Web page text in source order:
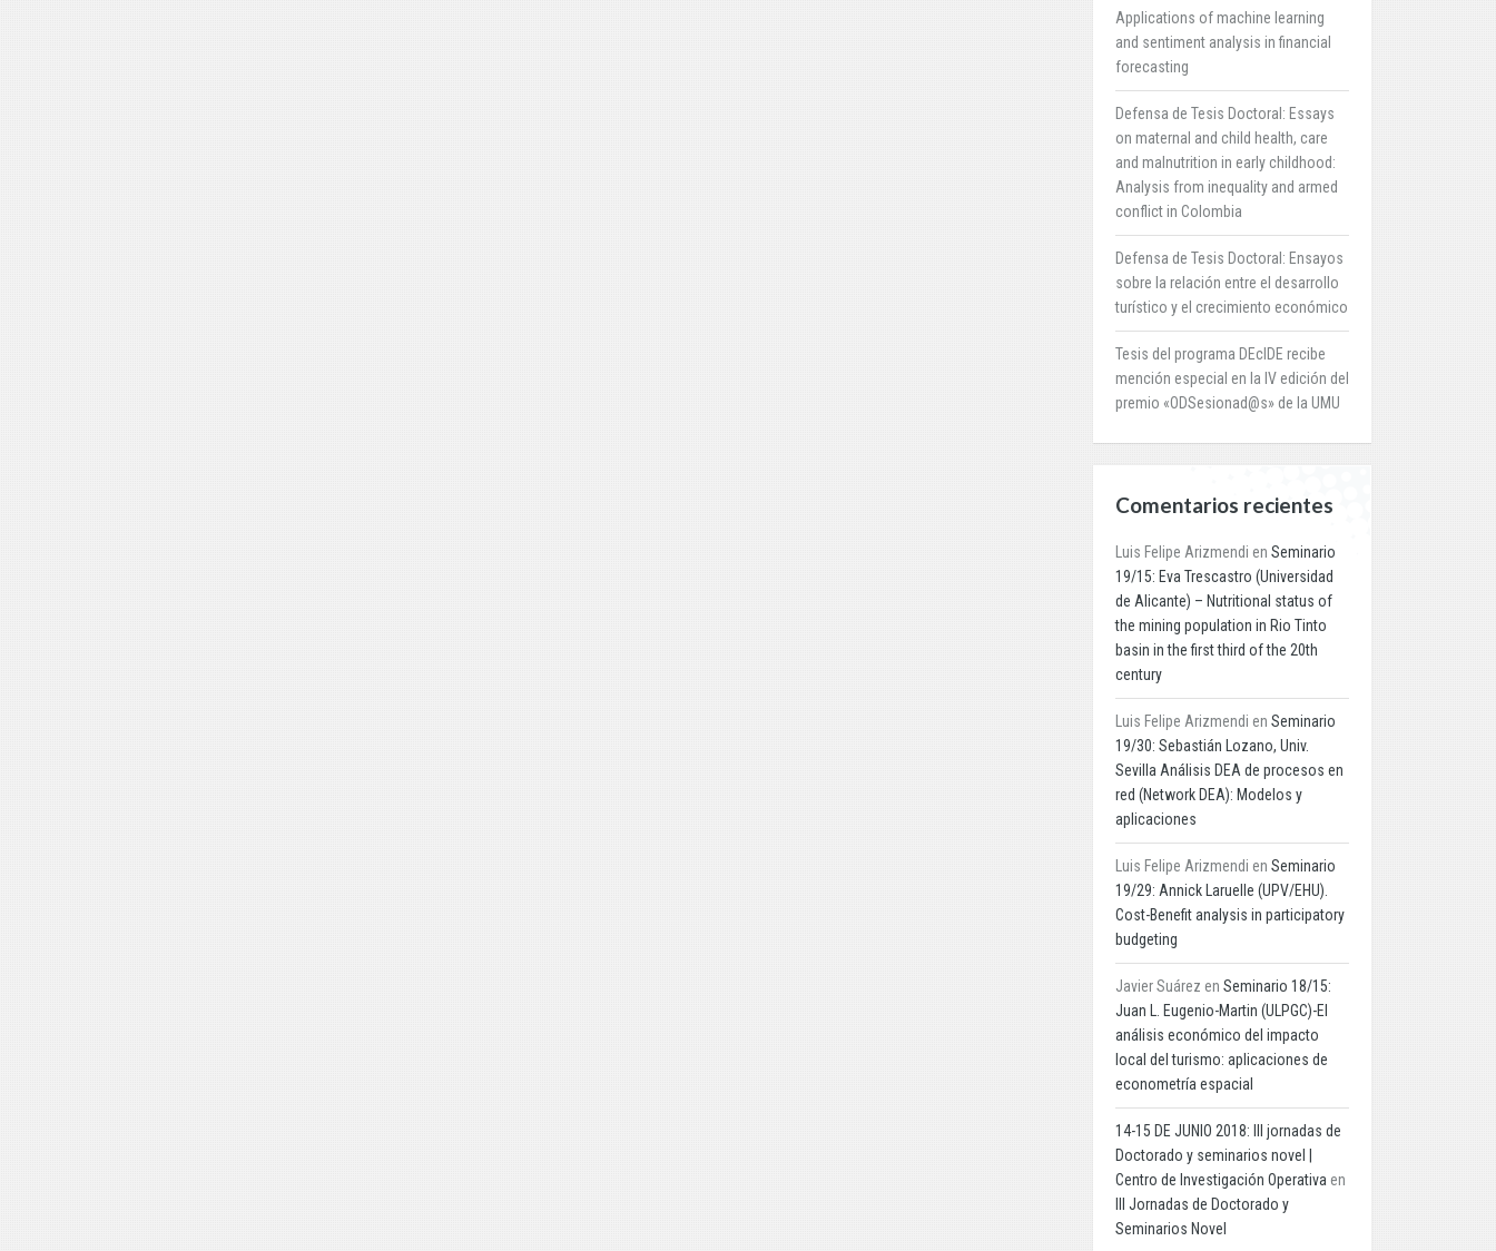
Applications of machine learning
and sentiment analysis in financial
forecasting
Defensa de Tesis Doctoral: Essays
on maternal and child health, care
and malnutrition in early childhood:
Analysis from inequality and armed
conflict in Colombia
Defensa de Tesis Doctoral: Ensayos
sobre la relación entre el desarrollo
turístico y el crecimiento económico
Tesis del programa DEcIDE recibe
mención especial en la IV edición del
premio «ODSesionad@s» de la UMU
Comentarios recientes
Luis Felipe Arizmendi en Seminario
19/15: Eva Trescastro (Universidad
de Alicante) – Nutritional status of
the mining population in Rio Tinto
basin in the first third of the 20th
century
Luis Felipe Arizmendi en Seminario
19/30: Sebastián Lozano, Univ.
Sevilla Análisis DEA de procesos en
red (Network DEA): Modelos y
aplicaciones
Luis Felipe Arizmendi en Seminario
19/29: Annick Laruelle (UPV/EHU).
Cost-Benefit analysis in participatory
budgeting
Javier Suárez en Seminario 18/15:
Juan L. Eugenio-Martin (ULPGC)-El
análisis económico del impacto
local del turismo: aplicaciones de
econometría espacial
14-15 DE JUNIO 2018: III jornadas de
Doctorado y seminarios novel |
Centro de Investigación Operativa en
III Jornadas de Doctorado y
Seminarios Novel